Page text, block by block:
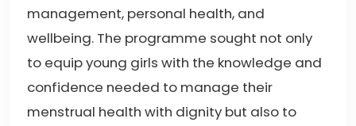
management, personal health, and
wellbeing. The programme sought not only
to equip young girls with the knowledge and
confidence needed to manage their
menstrual health with dignity but also to